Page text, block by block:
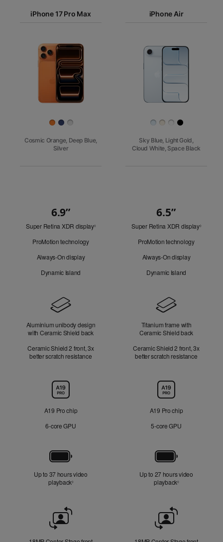
Pro Max
iPhone 17 Pro Max iPhone Air
Images
Cosmic Orange, Deep Blue,
Silver
Sky Blue, Light Gold,
Cloud White, Space Black
Look
6.9”
Super Retina XDR display◊Refer
ProMotion technology
Always-On display
Dynamic Island
6.5”
Super Retina XDR display◊Refer
ProMotion technology
Always-On display
Dynamic Island
Aluminium unibody design
with Ceramic Shield back
Ceramic Shield 2 front, 3x
better scratch resistance
Titanium frame with
Ceramic Shield back
Ceramic Shield 2 front, 3x
better scratch resistance
A19 Pro chip
6‑core GPU
A19 Pro chip
5‑core GPU
Up to 37 hours video
playback◊Refer to legal disclaimers
Up to 27 hours video
playback◊Refer to legal
Camera